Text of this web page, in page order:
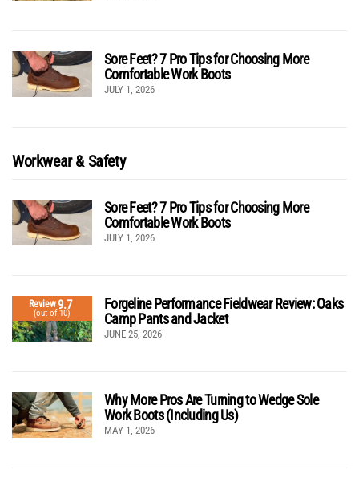
Sore Feet? 7 Pro Tips for Choosing More
Comfortable Work Boots
JULY 1, 2026
Workwear & Safety
Sore Feet? 7 Pro Tips for Choosing More
Comfortable Work Boots
JULY 1, 2026
Review9.7
(out of 10)
Forgeline Performance Fieldwear Review: Oaks
Camp Pants and Jacket
JUNE 25, 2026
Why More Pros Are Turning to Wedge Sole
Work Boots (Including Us)
MAY 1, 2026